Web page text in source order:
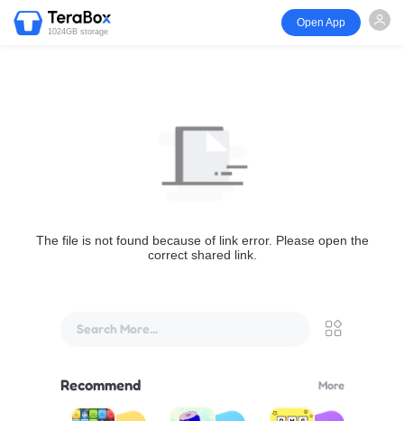
1024GB storage
Open App
The file is not found because of link error. Please open the
correct shared link.